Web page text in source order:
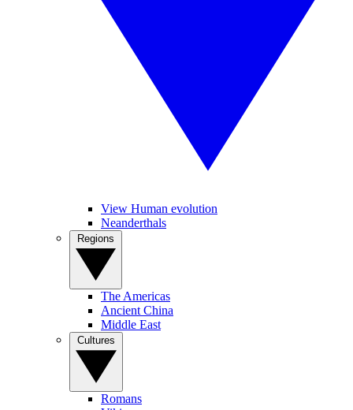
View Human evolution
Neanderthals
The Americas
Ancient China
Middle East
Romans